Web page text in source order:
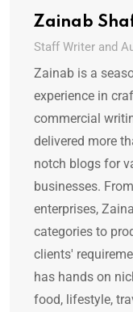
Zainab
Staff Writer and
Zainab is a
experience in
commercial
delivered more
notch blogs for
businesses.
enterprises,
categories to
clients'
has hands on
food, lifestyle,